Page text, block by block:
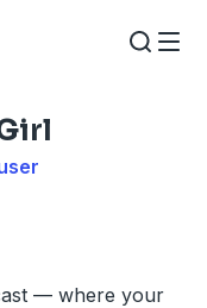
— where your